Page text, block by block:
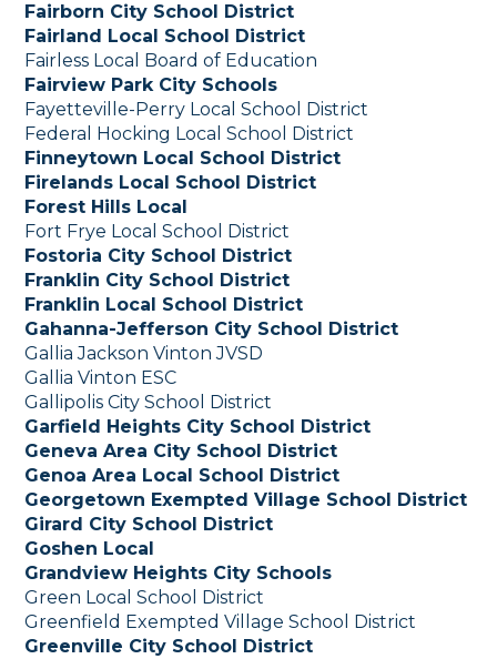
Fairborn City School District
Fairland Local School District
Fairless Local Board of Education
Fairview Park City Schools
Fayetteville-Perry Local School District
Federal Hocking Local School District
Finneytown Local School District
Firelands Local School District
Forest Hills Local
Fort Frye Local School District
Fostoria City School District
Franklin City School District
Franklin Local School District
Gahanna-Jefferson City School District
Gallia Jackson Vinton JVSD
Gallia Vinton ESC
Gallipolis City School District
Garfield Heights City School District
Geneva Area City School District
Genoa Area Local School District
Georgetown Exempted Village School District
Girard City School District
Goshen Local
Grandview Heights City Schools
Green Local School District
Greenfield Exempted Village School District
Greenville City School District